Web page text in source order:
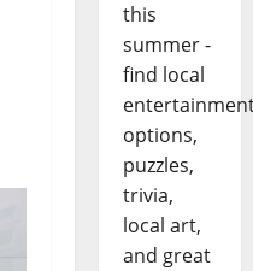
this
summer -
find local
options,
puzzles,
trivia,
local art,
and great